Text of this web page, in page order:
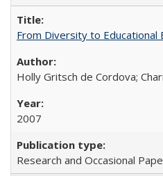
From Diversity to Educational
Holly Gritsch de Cordova;
2007
Research and Occasional